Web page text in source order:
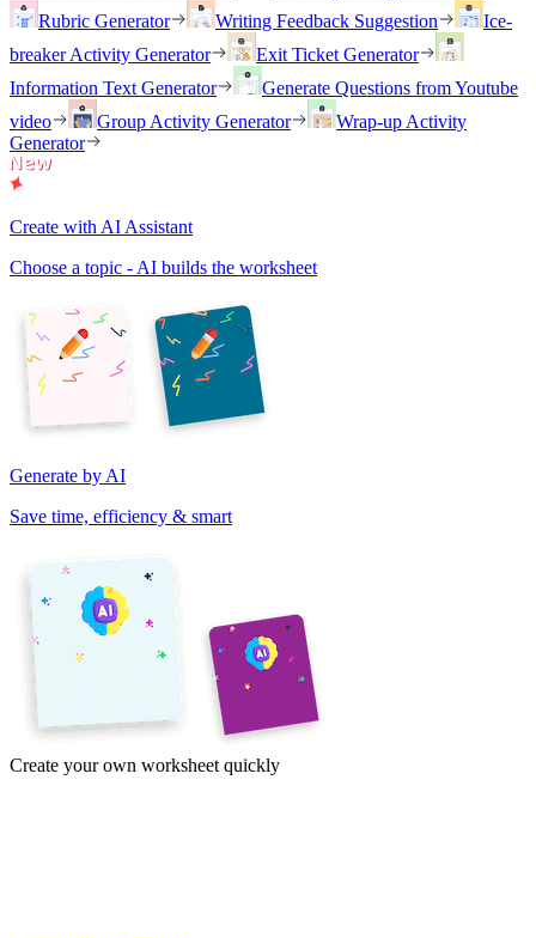
Rubric Generator
Writing Feedback Suggestion
Ice-
breaker Activity Generator
Exit Ticket Generator
Information Text Generator
Generate Questions from Youtube
video
Group Activity Generator
Wrap-up Activity
Generator
Create with AI Assistant
Choose a topic - AI builds the worksheet
Generate by AI
Save time, efficiency & smart
Create your own worksheet quickly